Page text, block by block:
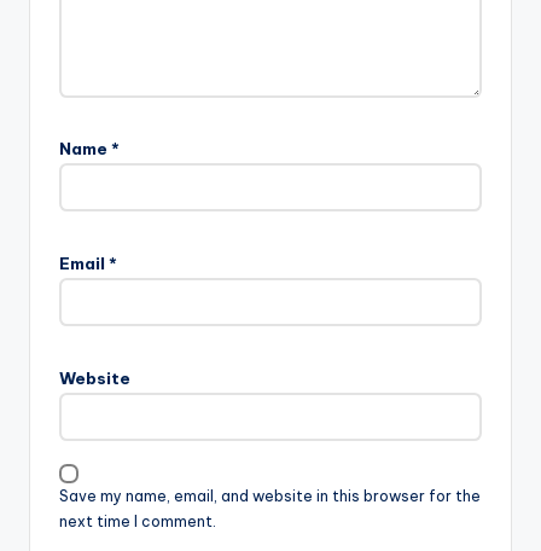
Name *
Email *
Website
Save my name, email, and website in this browser for the
next time I comment.